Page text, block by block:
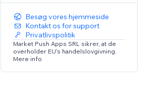
Besøg vores hjemmeside
Kontakt os for support
Privatlivspolitik
Market Push Apps SRL sikrer, at de
overholder EU's handelslovgivning.
Mere info